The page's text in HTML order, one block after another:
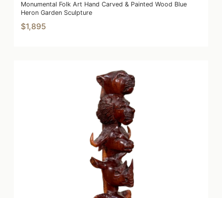
Monumental Folk Art Hand Carved & Painted Wood Blue
Heron Garden Sculpture
$1,895